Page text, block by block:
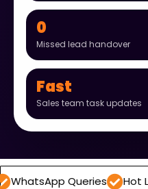
0
Missed lead handover
Fast
Sales team task updates
Queries Hot Lead Alerts